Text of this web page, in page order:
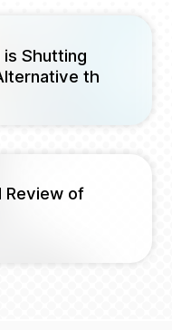
Shutting
th
Review of